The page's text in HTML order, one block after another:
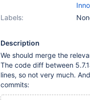
Labels:
Description
We should merge the
The code diff between
lines, so not very much.
commits: